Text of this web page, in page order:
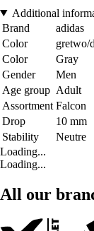
Additional
Brand
adidas
Color
gretwo/
Color
Gray
Gender
Men
Age group Adult
Assortment Falcon
Drop
10 mm
Stability
Neutre
Loading...
Loading...
All our